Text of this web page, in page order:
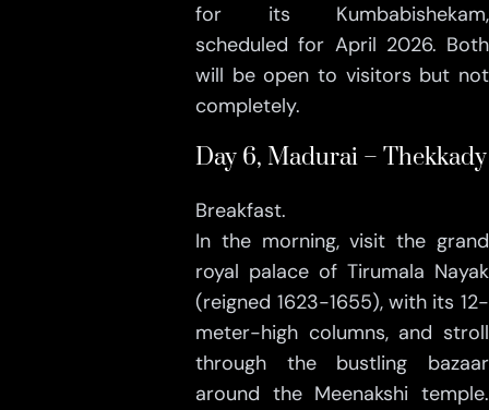
for its Kumbabishekam,
scheduled for April 2026. Both
will be open to visitors but not
completely.
Day 6, Madurai – Thekkady
Breakfast.
In the morning, visit the grand
royal palace of Tirumala Nayak
(reigned 1623-1655), with its 12-
meter-high columns, and stroll
through the bustling bazaar
around the Meenakshi temple.